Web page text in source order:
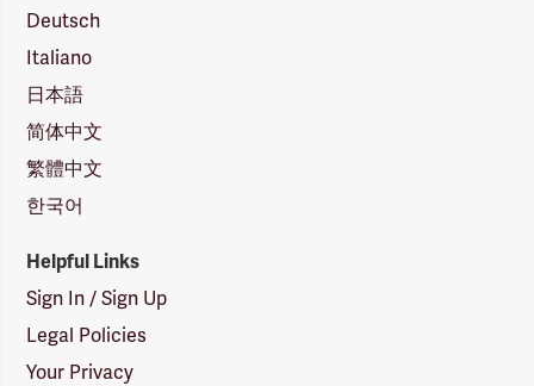
Deutsch
Italiano
日本語
简体中文
繁體中文
한국어
Helpful Links
Sign In / Sign Up
Legal Policies
Your Privacy